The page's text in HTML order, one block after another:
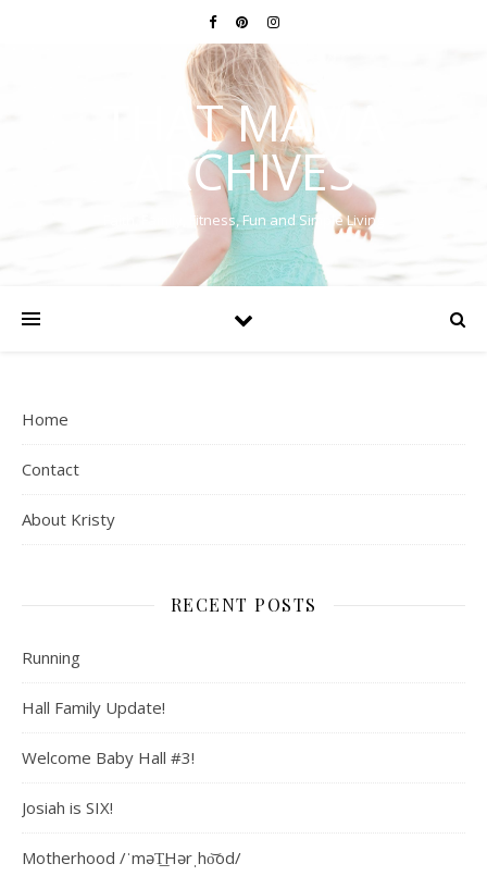
THAT MAMA
ARCHIVES
Faith, Family, Fitness, Fun and Simple Living
Home
Contact
About Kristy
RECENT POSTS
Running
Hall Family Update!
Welcome Baby Hall #3!
Josiah is SIX!
Motherhood /ˈməT͟Hərˌho͝od/